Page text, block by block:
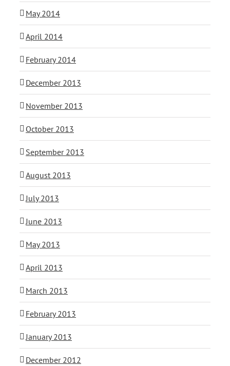
May 2014
April 2014
February 2014
December 2013
November 2013
October 2013
September 2013
August 2013
July 2013
June 2013
May 2013
April 2013
March 2013
February 2013
January 2013
December 2012